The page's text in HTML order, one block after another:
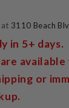
at 3110 Beach
in 5+ days.
are
or